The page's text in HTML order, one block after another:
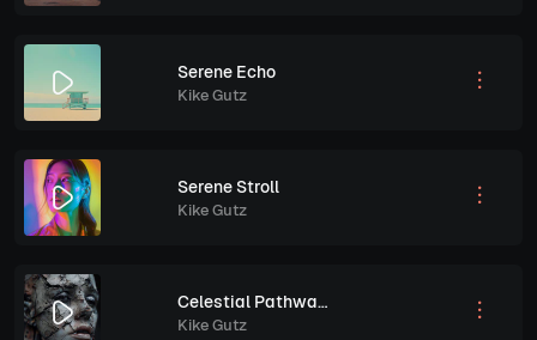
Serene Echo
Kike Gutz
Serene Stroll
Kike Gutz
Celestial Pathways
Kike Gutz